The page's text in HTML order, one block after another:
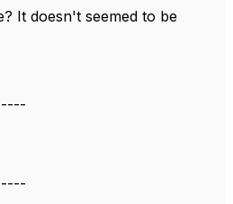
It doesn't seemed to be